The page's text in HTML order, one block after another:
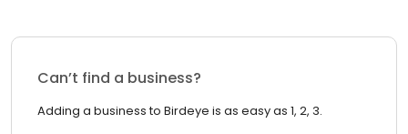
Can’t find a business?
Adding a business to Birdeye is as easy as 1, 2, 3.